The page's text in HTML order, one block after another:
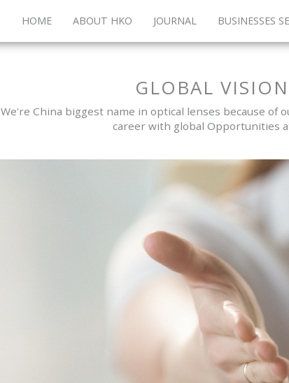
HOME ABOUT HKO JOURNAL BUSINESSES
GLOBAL
We're China biggest name in optical lenses because of
career with global Opportunities